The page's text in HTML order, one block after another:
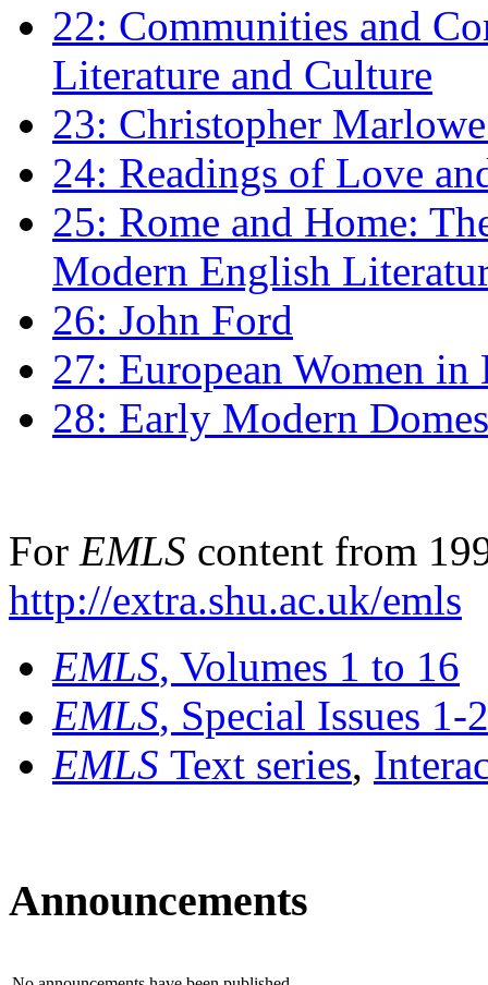
22: Communities and
Literature and Culture
23: Christopher
24: Readings of Love
25: Rome and Home:
Modern English
26: John Ford
27: European Women
28: Early Modern
For EMLS content from
http://extra.shu.ac.uk/emls
EMLS, Volumes 1 to 16
EMLS, Special Issues 1-
EMLS Text series,
Announcements